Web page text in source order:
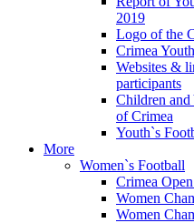
2019
Logo of the
Crimea
Websites &
participants
Children and
of Crimea
Youth`s
More
Women`s Football
Crimea
Women
Women